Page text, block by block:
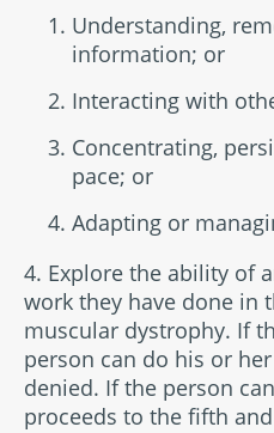
Understanding,
information; or
Interacting with
Concentrating,
pace; or
Adapting or
4. Explore the ability of
work they have done in
muscular dystrophy. If
person can do his or
denied. If the person
proceeds to the fifth